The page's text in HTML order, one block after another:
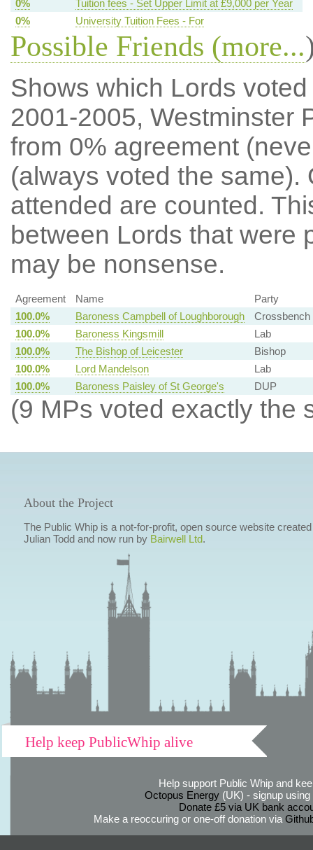
0%
Tuition fees - Set Upper Limit at £9,000 per Year
0%
University Tuition Fees - For
Possible Friends (more...
Shows which Lords
2001-2005, Westminster
from 0% agreement
(always voted the
attended are counted.
between Lords that were
may be nonsense.
Agreement Name
Party
100.0%
Baroness Campbell of Loughborough
Crossbench
100.0%
Baroness Kingsmill
Lab
100.0%
The Bishop of Leicester
Bishop
100.0%
Lord Mandelson
Lab
100.0%
Baroness Paisley of St George's DUP
(9 MPs voted exactly the
About the Project
The Public Whip is a not-for-profit, open source website
Julian Todd and now run by Bairwell Ltd.
Help keep PublicWhip alive
Help support Public Whip and
Octopus Energy(UK) - signup using
Donate £5 via UK bank
Make a reoccuring or one-off donation via